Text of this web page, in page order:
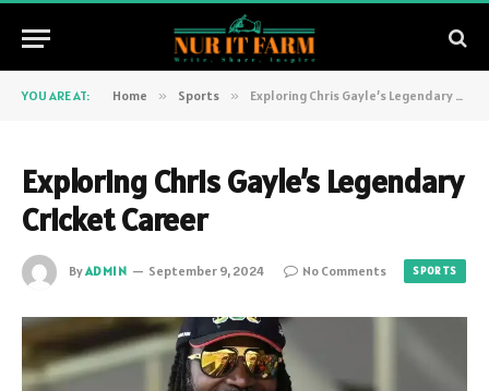
YOU ARE AT: Home » Sports » Exploring Chris Gayle’s Legendary Cricket Career
Exploring Chris Gayle’s Legendary
Cricket Career
ByADMIN September 9, 2024 No Comments SPORTS